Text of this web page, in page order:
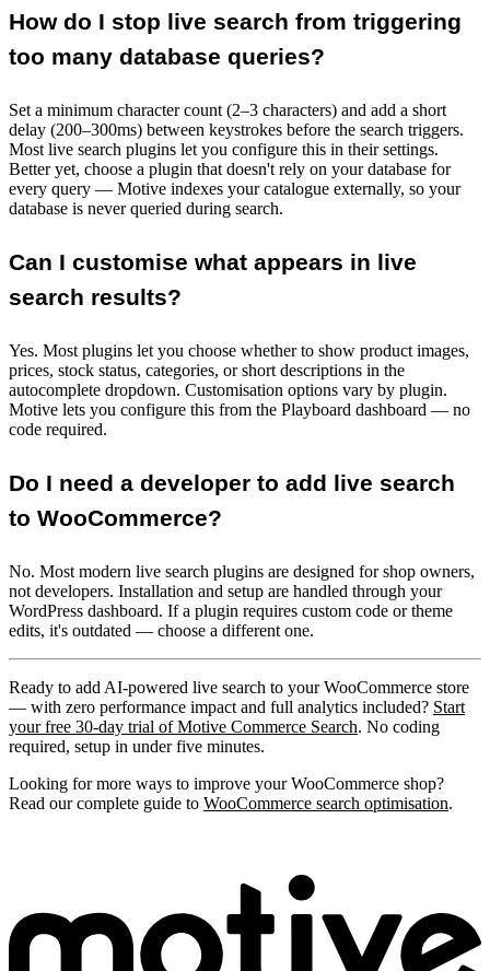
How do I stop live search from triggering
too many database queries?
Set a minimum character count (2–3 characters) and add a short
delay (200–300ms) between keystrokes before the search triggers.
Most live search plugins let you configure this in their settings.
Better yet, choose a plugin that doesn't rely on your database for
every query — Motive indexes your catalogue externally, so your
database is never queried during search.
Can I customise what appears in live
search results?
Yes. Most plugins let you choose whether to show product images,
prices, stock status, categories, or short descriptions in the
autocomplete dropdown. Customisation options vary by plugin.
Motive lets you configure this from the Playboard dashboard — no
code required.
Do I need a developer to add live search
to WooCommerce?
No. Most modern live search plugins are designed for shop owners,
not developers. Installation and setup are handled through your
WordPress dashboard. If a plugin requires custom code or theme
edits, it's outdated — choose a different one.
Ready to add AI-powered live search to your WooCommerce store
— with zero performance impact and full analytics included? Start
your free 30-day trial of Motive Commerce Search. No coding
required, setup in under five minutes.
Looking for more ways to improve your WooCommerce shop?
Read our complete guide to WooCommerce search optimisation.